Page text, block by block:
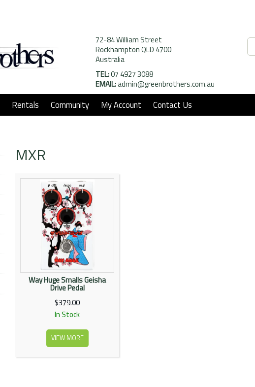
72-84 William Street
Rockhampton QLD 4700
Australia
TEL:07 4927 3088
EMAIL:admin@greenbrothers.com.au
Rentals Community My Account Contact Us
MXR
Way Huge Smalls Geisha
Drive Pedal
$379.00
In Stock
VIEW MORE